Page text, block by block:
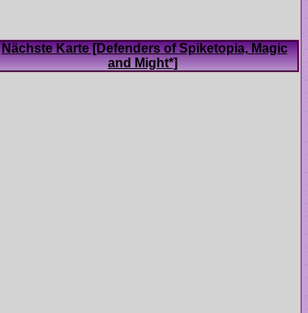
Nächste Karte [Defenders of Spiketopia, Magic